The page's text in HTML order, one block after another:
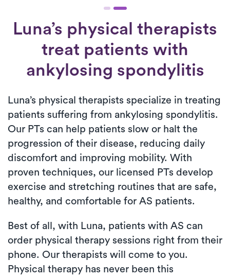
Luna’s physical therapists
treat patients with
ankylosing spondylitis
Luna’s physical therapists specialize in treating
patients suffering from ankylosing spondylitis.
Our PTs can help patients slow or halt the
progression of their disease, reducing daily
discomfort and improving mobility. With
proven techniques, our licensed PTs develop
exercise and stretching routines that are safe,
healthy, and comfortable for AS patients.
Best of all, with Luna, patients with AS can
order physical therapy sessions right from their
phone. Our therapists will come to you.
Physical therapy has never been this